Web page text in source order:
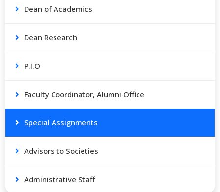
Dean of Academics
Dean Research
P.I.O
Faculty Coordinator, Alumni Office
Special Assignments
Advisors to Societies
Administrative Staff